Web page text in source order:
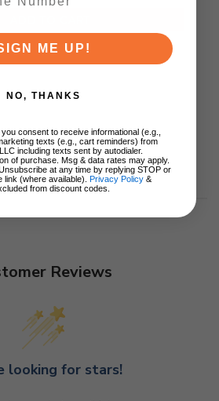
Reviews
looking for stars!
ME UP!
NO, THANKS
consent to receive informational (e.g.,
texts (e.g., cart reminders) from
including texts sent by autodialer.
of purchase. Msg & data rates may apply.
at any time by replying STOP or
(where available). Privacy Policy &
from discount codes.